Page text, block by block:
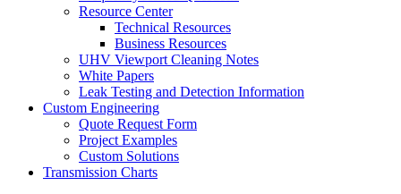
Resource Center
Technical Resources
Business Resources
UHV Viewport Cleaning Notes
White Papers
Leak Testing and Detection Information
Custom Engineering
Quote Request Form
Project Examples
Custom Solutions
Transmission Charts